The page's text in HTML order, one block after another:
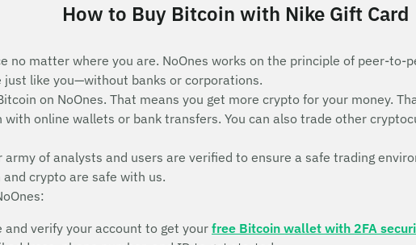
How to Buy Bitcoin with Nike Gift Card
no matter where you are. NoOnes works on the principle of peer-
just like you—without banks or corporations.
on NoOnes. That means you get more crypto for your money.
online wallets or bank transfers. You can also trade other
of analysts and users are verified to ensure a safe trading
crypto are safe with us.
and verify your account to get yourfree Bitcoin wallet with 2FA